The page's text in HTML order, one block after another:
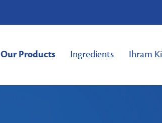
Our Products Ingredients Ihram